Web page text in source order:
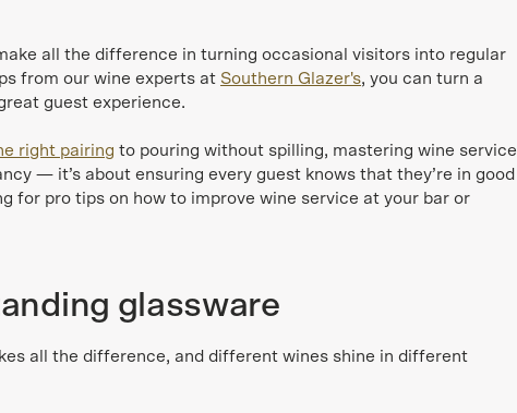
all the difference in turning occasional visitors into regular
from our wine experts at Southern Glazer's, you can turn a
guest experience.
right pairing to pouring without spilling, mastering wine service
— it’s about ensuring every guest knows that they’re in good
for pro tips on how to improve wine service at your bar or
glassware
all the difference, and different wines shine in different